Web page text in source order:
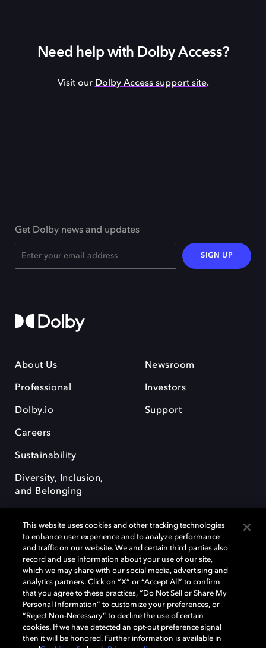
Need help with Dolby Access?
Visit our Dolby Access support site.
Get Dolby news and updates
SIGN UP
About Us
Professional
Dolby.io
Careers
Sustainability
Diversity, Inclusion,
and Belonging
Newsroom
Investors
Support
Dolby, the double-D symbol, Dolby Atmos, Dolby Vision, and Dolby
OptiView are trademarks or registered trademarks of Dolby
Laboratories Licensing Corporation or its affiliates. Other trademarks
remain the property of their respective owners. © 2026 Dolby
Laboratories, Inc. All rights reserved.
This website uses cookies and other tracking technologies
to enhance user experience and to analyze performance
and traffic on our website. We and certain third parties also
record and use information about your use of our site,
which we may share with our social media, advertising and
analytics partners. Click on “X” or “Accept All” to confirm
that you agree to these practices, “Do Not Sell or Share My
Personal Information” to customize your preferences, or
“Reject Non-Necessary” to decline the use of certain
cookies. If we have detected an opt-out preference signal
then it will be honored. Further information is available in